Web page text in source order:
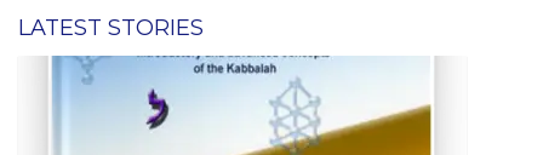
LATEST STORIES